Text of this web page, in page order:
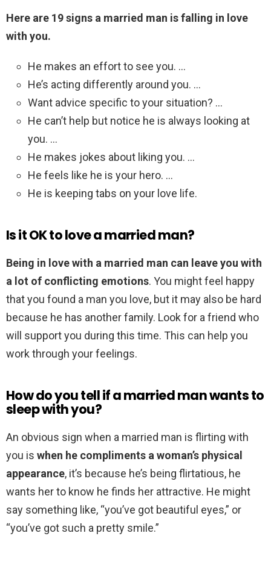
Here are 19 signs a married man is falling in love
with you.
He makes an effort to see you. …
He’s acting differently around you. …
Want advice specific to your situation? …
He can’t help but notice he is always looking at
you. …
He makes jokes about liking you. …
He feels like he is your hero. …
He is keeping tabs on your love life.
Is it OK to love a married man?
Being in love with a married man can leave you with
a lot of conflicting emotions. You might feel happy
that you found a man you love, but it may also be hard
because he has another family. Look for a friend who
will support you during this time. This can help you
work through your feelings.
How do you tell if a married man wants to
sleep with you?
An obvious sign when a married man is flirting with
you is when he compliments a woman’s physical
appearance, it’s because he’s being flirtatious, he
wants her to know he finds her attractive. He might
say something like, “you’ve got beautiful eyes,” or
“you’ve got such a pretty smile.”